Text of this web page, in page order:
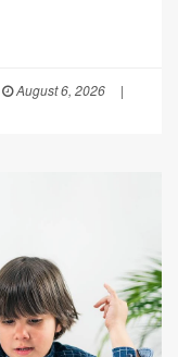
August 6, 2026
|